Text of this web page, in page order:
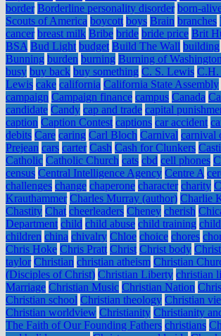
border Borderline personality disorder born-
Scouts of America boycott boys Brain branches
cancer breast milk Bribe bride bride price Brit
BSA Bud Light budget Build The Wall building
Bunning burden burning Burning of Washington
busy buy back buy something C. S. Lewis C.H.
Lewis cake california California State Assembly
campaign Campaign finance campus Canada
candidate Candy cap and trade capital
caption Caption Contest captions car accident
debits Care caring Carl Bloch Carnival carnival
Prejean cars carter Cash Cash for Clunkers
Catholic Catholic Church cats cbd cell phones
census Central Intelligence Agency Centre A
challenges change chaperone character charity
Krauthammer Charles Murray (author) Charlie
Chastity Chat cheerleaders Cheney cherish
Department child child abuse child training
children china chivalry Chloe choice chores
Chris Hoke Chris Pratt Christ Christ body
taylor Christian christian atheism Christian
(Disciples of Christ) Christian Liberty christian
Marriage Christian Music Christian Nation
Christian school Christian theology Christian
Christian worldview Christianity Christianity
The Faith of Our Founding Fathers christians